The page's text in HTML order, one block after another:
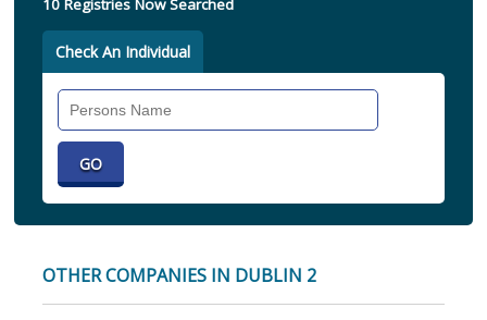
10 Registries Now Searched
Check An Individual
OTHER COMPANIES IN DUBLIN 2